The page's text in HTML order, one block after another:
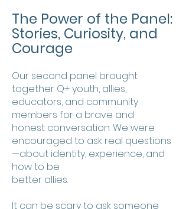
The Power of the Panel:
Stories, Curiosity, and
Courage
Our second panel brought
together Q+ youth, allies,
educators, and community
members for a brave and
honest conversation. We were
encouraged to ask real questions
—about identity, experience, and
how to be
better allies.
It can be scary to ask someone